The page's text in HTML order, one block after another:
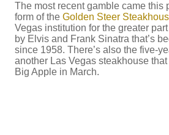
The most recent gamble came this
form of the Golden Steer
Vegas institution for the greater
by Elvis and Frank Sinatra that’s
since 1958. There’s also the five-
another Las Vegas steakhouse
Big Apple in March.